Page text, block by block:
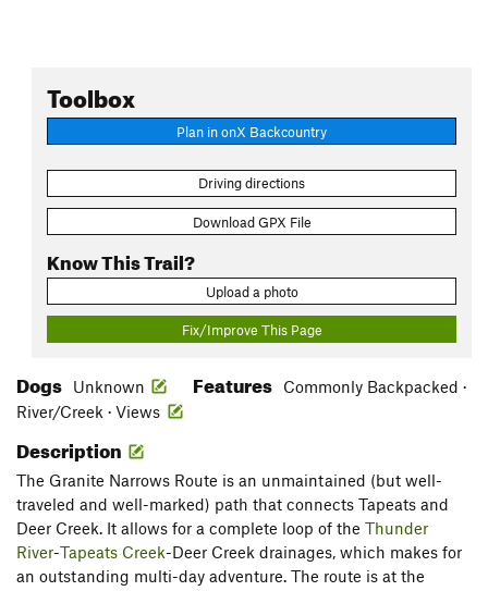
Toolbox
Plan in onX Backcountry
Driving directions
Download GPX File
Know This Trail?
Upload a photo
Fix/Improve This Page
Dogs Unknown Features
Commonly Backpacked ·
River/Creek · Views
Description
The Granite Narrows Route is an unmaintained (but well-
traveled and well-marked) path that connects Tapeats and
Deer Creek. It allows for a complete loop of the Thunder
River-Tapeats Creek-Deer Creek drainages, which makes for
an outstanding multi-day adventure. The route is at the